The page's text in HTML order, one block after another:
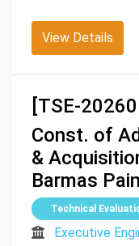
View Details
[TSE-
Const. of
&
Barmas Pain
Technical
Executive